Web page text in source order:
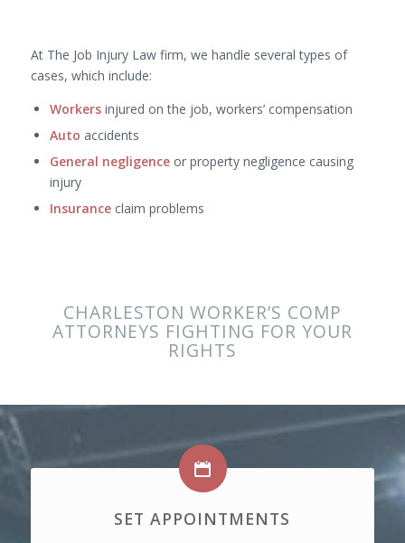
At The Job Injury Law firm, we handle several types of
cases, which include:
Workersinjured on the job, workers’ compensation
Auto accidents
General negligenceor property negligence causing
injury
Insuranceclaim problems
CHARLESTON WORKER’S COMP
ATTORNEYS FIGHTING FOR YOUR
RIGHTS
SET APPOINTMENTS